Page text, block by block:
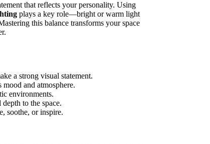
that reflects your personality. Using
plays a key role—bright or warm light
this balance transforms your space
a strong visual statement.
mood and atmosphere.
environments.
to the space.
soothe, or inspire.